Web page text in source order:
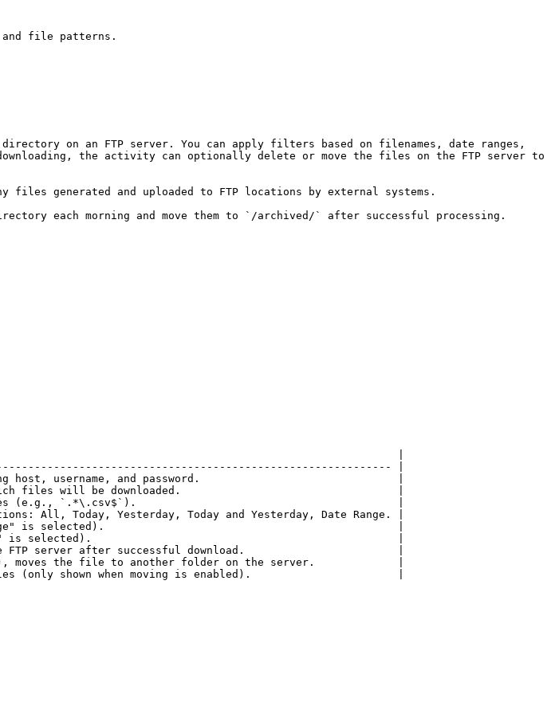
and file patterns.
on an FTP server. You can apply filters based on filenames, date ranges,
the activity can optionally delete or move the files on the FTP server to
generated and uploaded to FTP locations by external systems.
each morning and move them to `/archived/` after successful processing.
|
|
host, username, and password.                               |
which files will be downloaded.                                  |
files (e.g., `.*\.csv$`).                                         |
Today, Yesterday, Today and Yesterday, Date Range. |
Range" is selected).                                              |
Range" is selected).                                                |
FTP server after successful download.                        |
moves the file to another folder on the server.             |
(only shown when moving is enabled).                       |